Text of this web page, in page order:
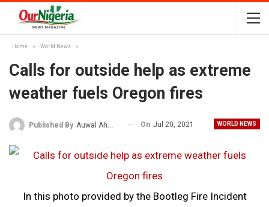
Home World News
Calls for outside help as extreme
weather fuels Oregon fires
WORLD NEWS
Published By Auwal Ahmad On Jul 20, 2021
In this photo provided by the Bootleg Fire Incident